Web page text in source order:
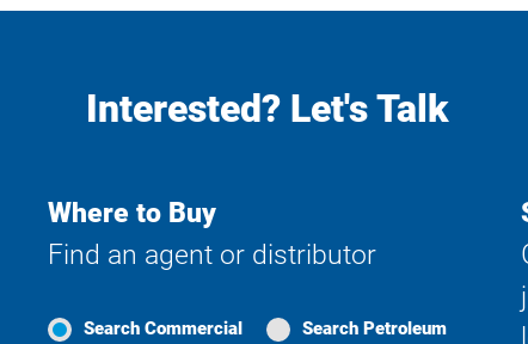
Interested? Let's Talk
Where to Buy
Find an agent or distributor
Search Commercial Search Petroleum